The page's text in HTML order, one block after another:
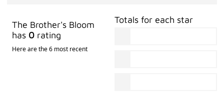
The Brother's Bloom
has 0 rating
Here are the 6 most recent
Totals for each star